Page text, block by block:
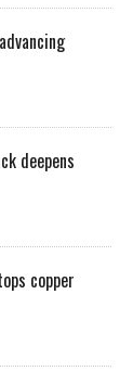
deepens
copper